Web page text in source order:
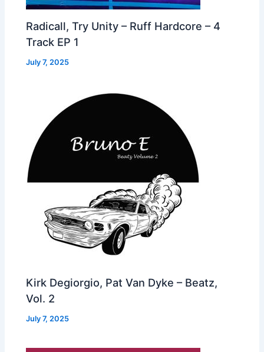
Radicall, Try Unity – Ruff Hardcore – 4
Track EP 1
July 7, 2025
Kirk Degiorgio, Pat Van Dyke – Beatz,
Vol. 2
July 7, 2025